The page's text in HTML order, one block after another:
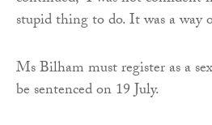
stupid thing to do. It was a way
Ms Bilham must register as a
be sentenced on 19 July.